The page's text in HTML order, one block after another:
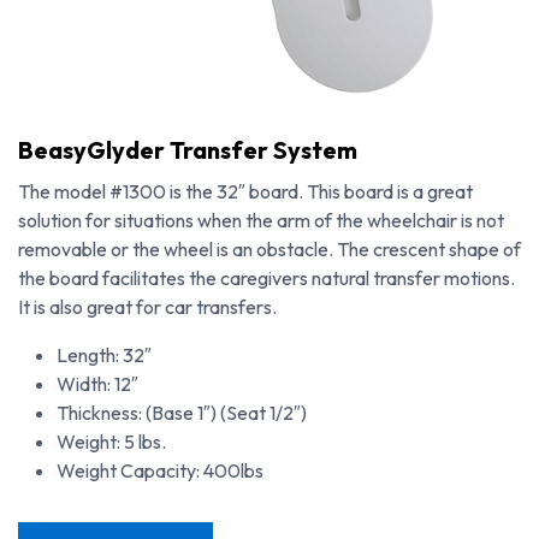
BeasyGlyder Transfer System
The model #1300 is the 32″ board. This board is a great
solution for situations when the arm of the wheelchair is not
removable or the wheel is an obstacle. The crescent shape of
the board facilitates the caregivers natural transfer motions.
It is also great for car transfers.
Length: 32″
Width: 12″
Thickness: (Base 1″) (Seat 1/2″)
Weight: 5 lbs.
Weight Capacity: 400lbs